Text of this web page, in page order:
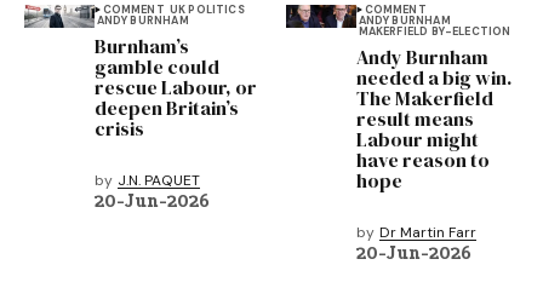
COMMENT UK POLITICS
ANDY BURNHAM
Burnham’s
gamble could
rescue Labour, or
deepen Britain’s
crisis
by J.N. PAQUET
20-Jun-2026
COMMENT
ANDY BURNHAM
MAKERFIELD BY-ELECTION
Andy Burnham
needed a big win.
The Makerfield
result means
Labour might
have reason to
hope
by Dr Martin Farr
20-Jun-2026